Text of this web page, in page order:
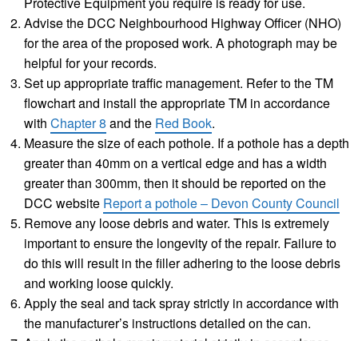
Advise the DCC Neighbourhood Highway Officer (NHO)
for the area of the proposed work. A photograph may be
helpful for your records.
Set up appropriate traffic management. Refer to the TM
flowchart and install the appropriate TM in accordance
with Chapter 8 and the Red Book.
Measure the size of each pothole. If a pothole has a depth
greater than 40mm on a vertical edge and has a width
greater than 300mm, then it should be reported on the
DCC website Report a pothole – Devon County Council
Remove any loose debris and water. This is extremely
important to ensure the longevity of the repair. Failure to
do this will result in the filler adhering to the loose debris
and working loose quickly.
Apply the seal and tack spray strictly in accordance with
the manufacturer’s instructions detailed on the can.